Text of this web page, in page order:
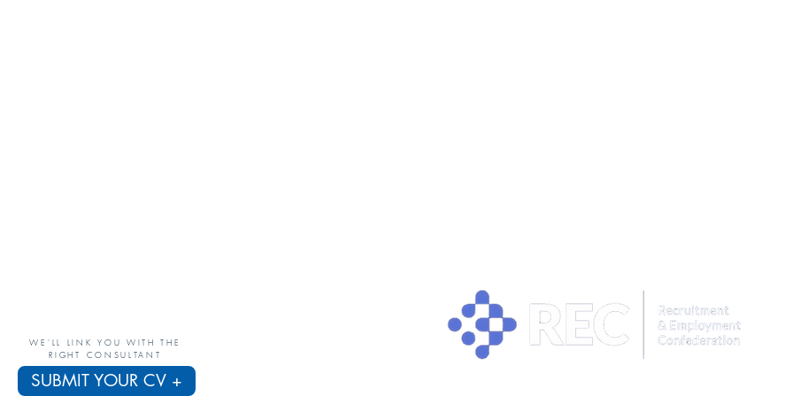
SUBMIT YOUR CV +
WE'LL LINK YOU WITH THE
RIGHT CONSULTANT